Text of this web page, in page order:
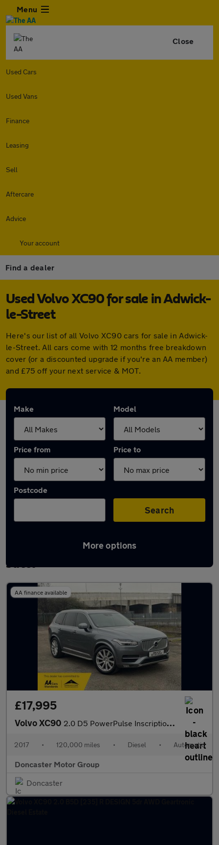
Menu
Close
Used Cars
Used Vans
Finance
Leasing
Sell
Aftercare
Advice
Your account
Find a dealer
Used Volvo XC90 for sale in Adwick-
le-Street
Here's our list of all Volvo XC90 cars for sale in Adwick-
le-Street. All cars come with 12 months free breakdown
cover (or a discounted upgrade if you're an AA member)
and £75 off your next service & MOT.
Make Model
Price from Price to
Postcode
Search
More options
Latest used Volvo XC90 in Adwick-le-
Street
AA finance available
£17,995
Volvo XC90 2.0 D5 PowerPulse Inscription Auto 4WD Euro 6 (s/s) 5dr
2017 • 120,000 miles • Diesel • Automatic
Doncaster Motor Group
Doncaster